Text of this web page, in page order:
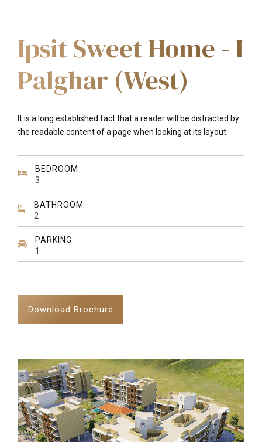
Ipsit Sweet Home - I
Palghar (West)
It is a long established fact that a reader will be distracted by
the readable content of a page when looking at its layout.
BEDROOM
3
BATHROOM
2
PARKING
1
Download Brochure